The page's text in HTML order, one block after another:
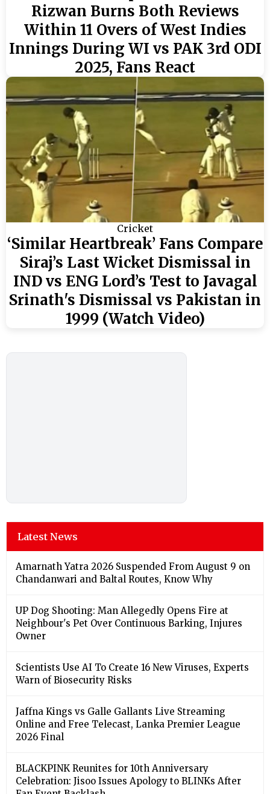
Rizwan Burns Both Reviews
Within 11 Overs of West Indies
Innings During WI vs PAK 3rd ODI
2025, Fans React
Cricket
‘Similar Heartbreak’ Fans Compare
Siraj’s Last Wicket Dismissal in
IND vs ENG Lord’s Test to Javagal
Srinath's Dismissal vs Pakistan in
1999 (Watch Video)
Latest News
Amarnath Yatra 2026 Suspended From August 9 on
Chandanwari and Baltal Routes, Know Why
UP Dog Shooting: Man Allegedly Opens Fire at
Neighbour's Pet Over Continuous Barking, Injures
Owner
Scientists Use AI To Create 16 New Viruses, Experts
Warn of Biosecurity Risks
Jaffna Kings vs Galle Gallants Live Streaming
Online and Free Telecast, Lanka Premier League
2026 Final
BLACKPINK Reunites for 10th Anniversary
Celebration: Jisoo Issues Apology to BLINKs After